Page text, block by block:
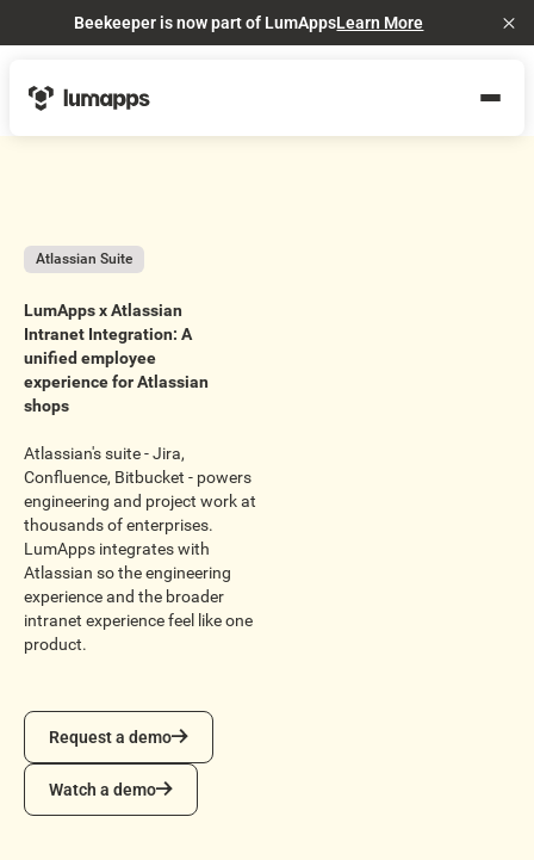
Beekeeper is now part of LumAppsLearn More
Atlassian Suite
LumApps x Atlassian
Intranet Integration: A
unified employee
experience for Atlassian
shops
Atlassian's suite - Jira,
Confluence, Bitbucket - powers
engineering and project work at
thousands of enterprises.
LumApps integrates with
Atlassian so the engineering
experience and the broader
intranet experience feel like one
product.
Request a demo
Request a demo
Watch a demo
Watch a demo